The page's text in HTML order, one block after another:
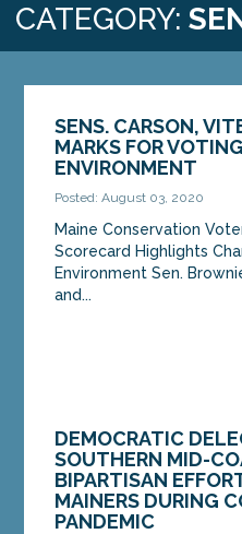
CATEGORY:
SENS. CARSON,
MARKS FOR
ENVIRONMENT
Posted: August 03, 2020
Maine Conservation
Scorecard Highlights
Environment Sen.
and...
DEMOCRATIC
SOUTHERN MID-
BIPARTISAN
MAINERS DURING
PANDEMIC